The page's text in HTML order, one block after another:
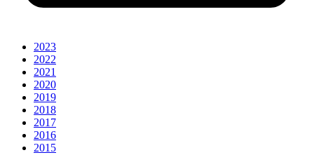
2023
2022
2021
2020
2019
2018
2017
2016
2015